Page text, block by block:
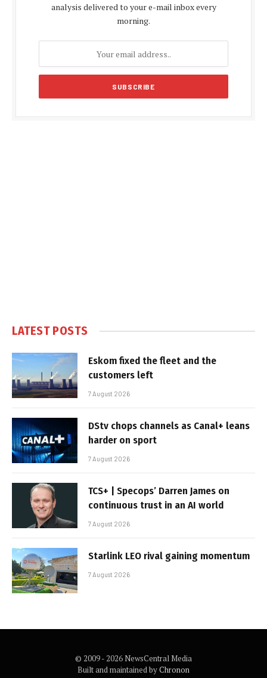
analysis delivered to your e-mail inbox every
morning.
LATEST POSTS
Eskom fixed the fleet and the
customers left
7 August 2026
DStv chops channels as Canal+ leans
harder on sport
7 August 2026
TCS+ | Specops’ Darren James on
continuous trust in an AI world
7 August 2026
Starlink LEO rival gaining momentum
7 August 2026
© 2009 - 2026 NewsCentral Media
Built and maintained byChronon